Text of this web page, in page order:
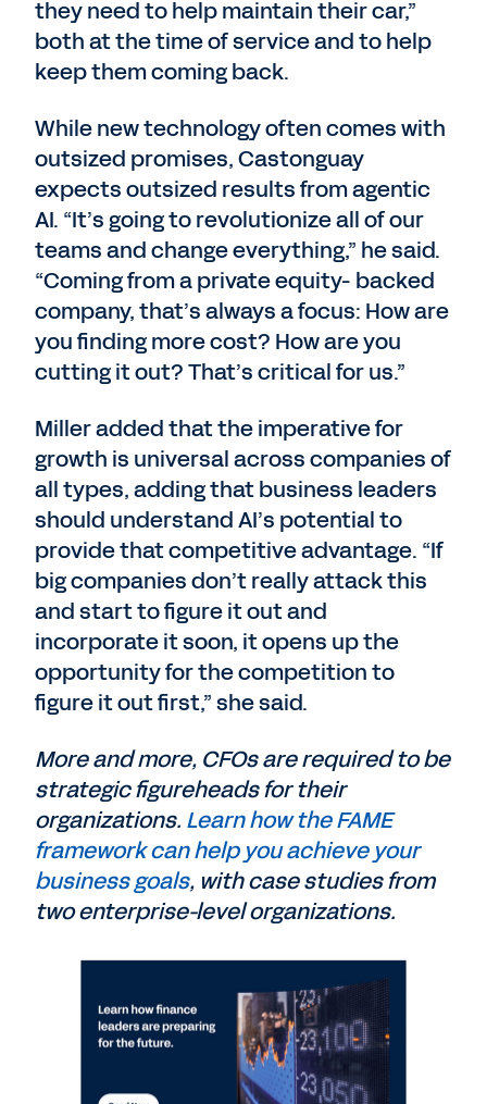
they need to help maintain their car,”
both at the time of service and to help
keep them coming back.
While new technology often comes with
outsized promises, Castonguay
expects outsized results from agentic
AI. “It’s going to revolutionize all of our
teams and change everything,” he said.
“Coming from a private equity- backed
company, that’s always a focus: How are
you finding more cost? How are you
cutting it out? That’s critical for us.”
Miller added that the imperative for
growth is universal across companies of
all types, adding that business leaders
should understand AI’s potential to
provide that competitive advantage. “If
big companies don’t really attack this
and start to figure it out and
incorporate it soon, it opens up the
opportunity for the competition to
figure it out first,” she said.
More and more, CFOs are required to be
strategic figureheads for their
organizations. Learn how the FAME
framework can help you achieve your
business goals, with case studies from
two enterprise-level organizations.